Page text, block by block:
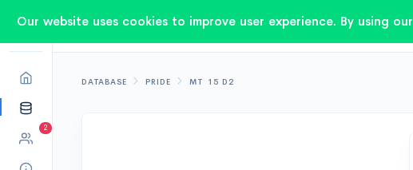
2
DATABASE PRIDE MT 15 D2
Our website uses cookies to improve user experience. By using